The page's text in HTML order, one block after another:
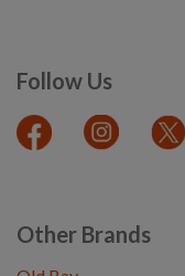
Follow Us
Other Brands